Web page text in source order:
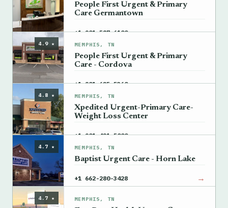
People First Urgent & Primary
Care Germantown
+1 901-587-6100 →
4.9 ★ MEMPHIS, TN
People First Urgent & Primary
Care - Cordova
+1 901-625-5360 →
4.8 ★ MEMPHIS, TN
Xpedited Urgent-Primary Care-
Weight Loss Center
+1 901-421-5000 →
4.7 ★ MEMPHIS, TN
Baptist Urgent Care - Horn Lake
+1 662-280-3428 →
4.7 ★ MEMPHIS, TN